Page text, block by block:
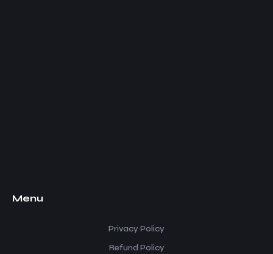
Menu
Privacy Policy
Refund Policy